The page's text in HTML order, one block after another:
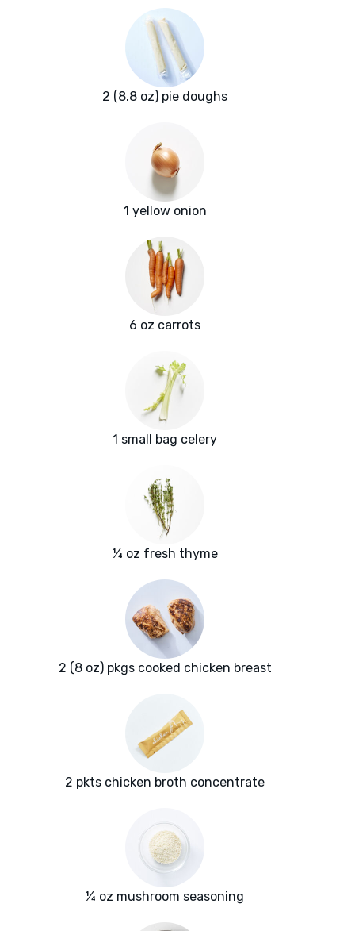
2 (8.8 oz) pie doughs
1 yellow onion
6 oz carrots
1 small bag celery
¼ oz fresh thyme
2 (8 oz) pkgs cooked chicken breast
2 pkts chicken broth concentrate
¼ oz mushroom seasoning